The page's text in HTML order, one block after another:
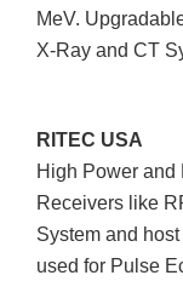
MeV.
X-Ray and CT
RITEC USA
High Power
Receivers like
System and
used for Pulse